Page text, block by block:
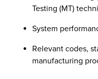
Testing (MT)
System
Relevant codes,
manufacturing